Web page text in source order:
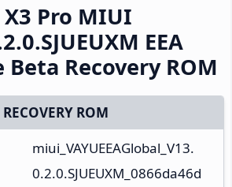
X3 Pro MIUI
EEA
Beta Recovery ROM
RECOVERY ROM
miui_VAYUEEAGlobal_V13.
0.2.0.SJUEUXM_0866da46d